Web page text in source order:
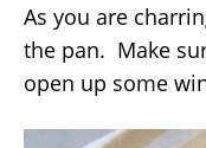
As you are
the pan. Make
open up some